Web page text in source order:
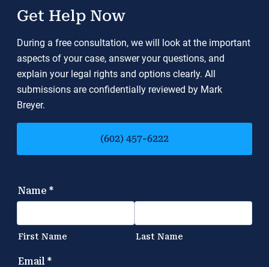
Get Help Now
During a free consultation, we will look at the important
aspects of your case, answer your questions, and
explain your legal rights and options clearly. All
submissions are confidentially reviewed by Mark
Breyer.
(602) 457-6222